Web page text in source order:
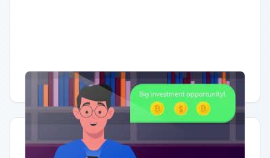
Having trouble? Watch on YouTube.
Quick Actions